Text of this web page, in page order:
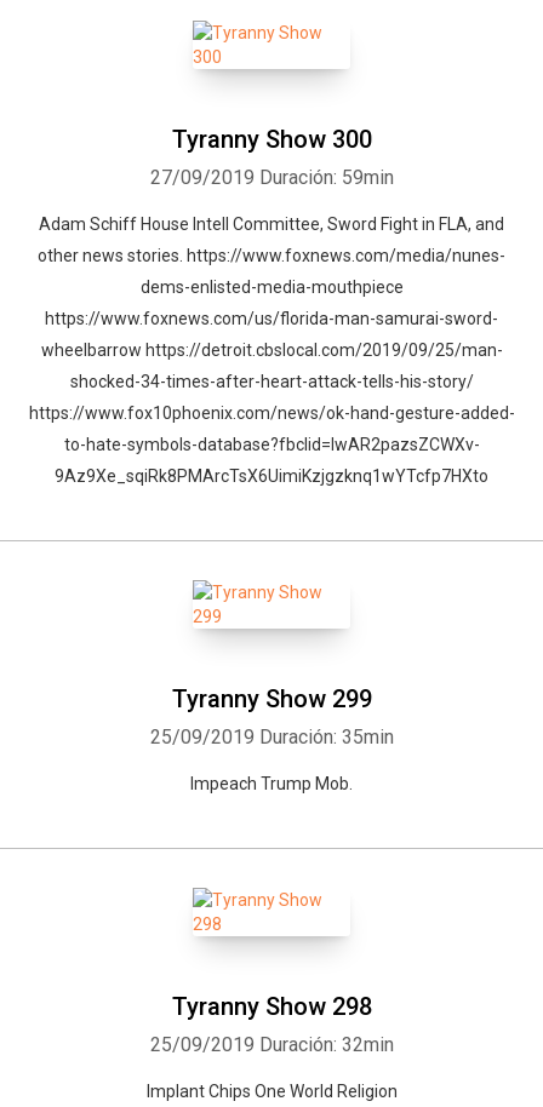
Tyranny Show 300
27/09/2019 Duración: 59min
Adam Schiff House Intell Committee, Sword Fight in FLA, and
other news stories. https://www.foxnews.com/media/nunes-
dems-enlisted-media-mouthpiece
https://www.foxnews.com/us/florida-man-samurai-sword-
wheelbarrow https://detroit.cbslocal.com/2019/09/25/man-
shocked-34-times-after-heart-attack-tells-his-story/
https://www.fox10phoenix.com/news/ok-hand-gesture-added-
to-hate-symbols-database?fbclid=IwAR2pazsZCWXv-
9Az9Xe_sqiRk8PMArcTsX6UimiKzjgzknq1wYTcfp7HXto
Tyranny Show 299
25/09/2019 Duración: 35min
Impeach Trump Mob.
Tyranny Show 298
25/09/2019 Duración: 32min
Implant Chips One World Religion